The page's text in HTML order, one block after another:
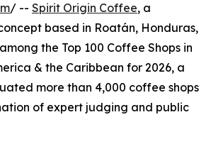
/ -- Spirit Origin Coffee, a
based in Roatán, Honduras,
the Top 100 Coffee Shops in
& the Caribbean for 2026, a
more than 4,000 coffee shops
of expert judging and public